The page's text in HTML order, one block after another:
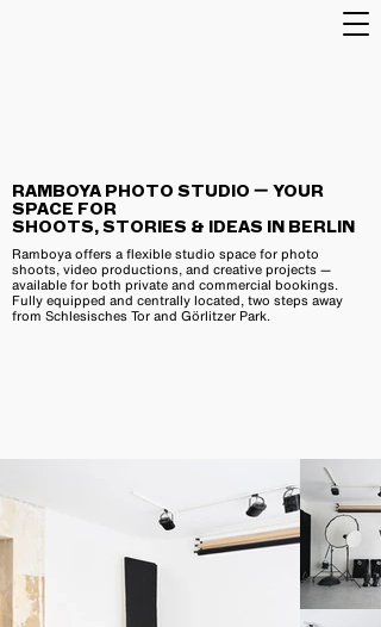
RAMBOYA PHOTO STUDIO — YOUR
SPACE FOR
SHOOTS, STORIES & IDEAS IN BERLIN
Ramboya offers a flexible studio space for photo
shoots, video productions, and creative projects —
available for both private and commercial bookings.
Fully equipped and centrally located, two steps away
from Schlesisches Tor and Görlitzer Park.